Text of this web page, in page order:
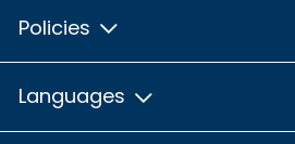
Policies
Languages